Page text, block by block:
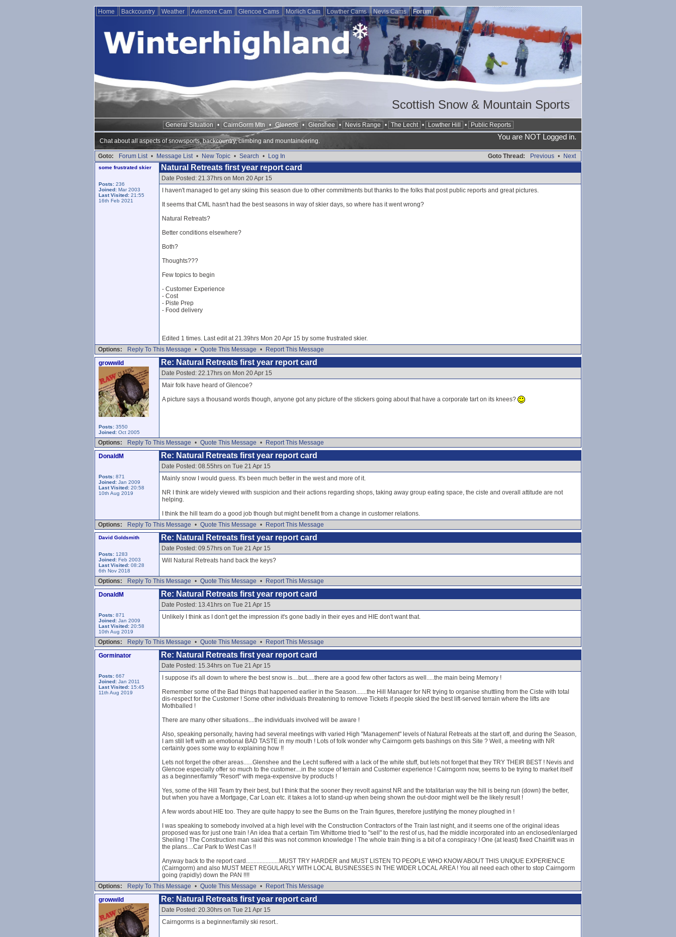
Home Backcountry Weather Aviemore Cam Glencoe Cams Morlich Cam Lowther Cams Nevis Cams Forum
Scottish Snow & Mountain Sports
General Situation • CairnGorm Mtn • Glencoe • Glenshee • Nevis Range • The Lecht • Lowther Hill • Public Reports
You are NOT Logged in.
Chat about all aspects of snowsports, backcountry, climbing and mountaineering.
Goto Thread: Previous • Next
Goto: Forum List • Message List • New Topic • Search • Log In
some frustrated skier
Posts: 236
Joined: Mar 2003
Last Visited: 21:55
16th Feb 2021
Natural Retreats first year report card
Date Posted: 21.37hrs on Mon 20 Apr 15
I haven't managed to get any skiing this season due to other commitments but thanks to the folks that post public reports and great pictures.
It seems that CML hasn't had the best seasons in way of skier days, so where has it went wrong?
Natural Retreats?
Better conditions elsewhere?
Both?
Thoughts???
Few topics to begin
- Customer Experience
- Cost
- Piste Prep
- Food delivery
Edited 1 times. Last edit at 21.39hrs Mon 20 Apr 15 by some frustrated skier.
Options:
Reply To This Message • Quote This Message •
Report This Message
growwild
Posts: 3550
Joined: Oct 2005
Re: Natural Retreats first year report card
Date Posted: 22.17hrs on Mon 20 Apr 15
Mair folk have heard of Glencoe?
A picture says a thousand words though, anyone got any picture of the stickers going about that have a corporate tart on its knees?
Options: Reply To This Message • Quote This Message •
Report This Message
DonaldM
Posts: 871
Joined: Jan 2009
Last Visited: 20:58
10th Aug 2019
Re: Natural Retreats first year report card
Date Posted: 08.55hrs on Tue 21 Apr 15
Mainly snow I would guess. It's been much better in the west and more of it.
NR I think are widely viewed with suspicion and their actions regarding shops, taking away group eating space, the ciste and overall attitude are not
helping.
I think the hill team do a good job though but might benefit from a change in customer relations.
Options:
Reply To This Message • Quote This Message • Report This Message
David Goldsmith
Posts: 1283
Joined: Feb 2003
Last Visited: 08:28
6th Nov 2018
Re: Natural Retreats first year report card
Date Posted: 09.57hrs on Tue 21 Apr 15
Will Natural Retreats hand back the keys?
Options: Reply To This Message • Quote This Message •
Report This Message
DonaldM
Posts: 871
Joined: Jan 2009
Last Visited: 20:58
10th Aug 2019
Re: Natural Retreats first year report card
Date Posted: 13.41hrs on Tue 21 Apr 15
Unlikely I think as I don't get the impression it's gone badly in their eyes and HIE don't want that.
Options: Reply To This Message • Quote This Message •
Report This Message
Gorminator
Posts: 667
Joined: Jan 2011
Last Visited: 15:45
11th Aug 2019
Re: Natural Retreats first year report card
Date Posted: 15.34hrs on Tue 21 Apr 15
I suppose it's all down to where the best snow is....but.....there are a good few other factors as well.....the main being Memory !
Remember some of the Bad things that happened earlier in the Season.......the Hill Manager for NR trying to organise shuttling from the Ciste with total
dis-respect for the Customer ! Some other individuals threatening to remove Tickets if people skied the best lift-served terrain where the lifts are
Mothballed !
There are many other situations....the individuals involved will be aware !
Also, speaking personally, having had several meetings with varied High "Management" levels of Natural Retreats at the start off, and during the Season,
I am still left with an emotional BAD TASTE in my mouth ! Lots of folk wonder why Cairngorm gets bashings on this Site ? Well, a meeting with NR
certainly goes some way to explaining how !!
Lets not forget the other areas......Glenshee and the Lecht suffered with a lack of the white stuff, but lets not forget that they TRY THEIR BEST ! Nevis and
Glencoe especially offer so much to the customer....in the scope of terrain and Customer experience ! Cairngorm now, seems to be trying to market itself
as a beginner/family "Resort" with mega-expensive by products !
Yes, some of the Hill Team try their best, but I think that the sooner they revolt against NR and the totalitarian way the hill is being run (down) the better,
but when you have a Mortgage, Car Loan etc. it takes a lot to stand-up when being shown the out-door might well be the likely result !
A few words about HIE too. They are quite happy to see the Bums on the Train figures, therefore justifying the money ploughed in !
I was speaking to somebody involved at a high level with the Construction Contractors of the Train last night, and it seems one of the original ideas
proposed was for just one train ! An idea that a certain Tim Whittome tried to "sell" to the rest of us, had the middle incorporated into an enclosed/enlarged
Sheiling ! The Construction man said this was not common knowledge ! The whole train thing is a bit of a conspiracy ! One (at least) fixed Chairlift was in
the plans....Car Park to West Cas !!
Anyway back to the report card......................MUST TRY HARDER and MUST LISTEN TO PEOPLE WHO KNOW ABOUT THIS UNIQUE EXPERIENCE
(Cairngorm) and also MUST MEET REGULARLY WITH LOCAL BUSINESSES IN THE WIDER LOCAL AREA ! You all need each other to stop Cairngorm
going (rapidly) down the PAN !!!!
Options:
Reply To This Message • Quote This Message •
Report This Message
growwild
Re: Natural Retreats first year report card
Date Posted: 20.30hrs on Tue 21 Apr 15
Cairngorms is a beginner/family ski resort..